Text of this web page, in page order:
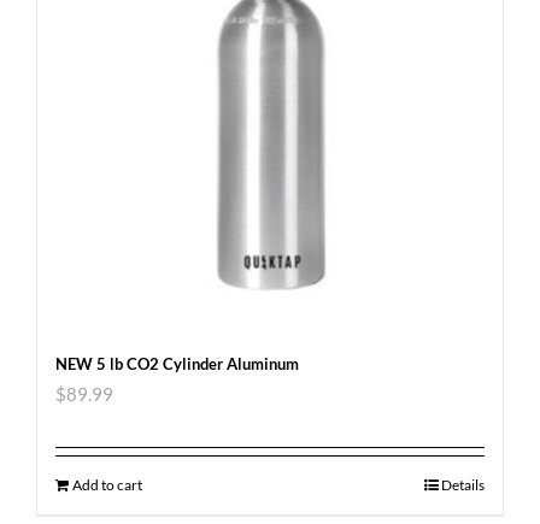
NEW 5 lb CO2 Cylinder Aluminum
$89.99
Add to cart Details